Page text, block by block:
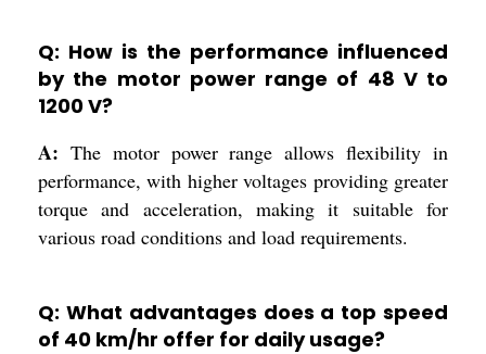
Q: How is the performance influenced
by the motor power range of 48 V to
1200 V?
A: The motor power range allows flexibility in
performance, with higher voltages providing greater
torque and acceleration, making it suitable for
various road conditions and load requirements.
Q: What advantages does a top speed
of 40 km/hr offer for daily usage?